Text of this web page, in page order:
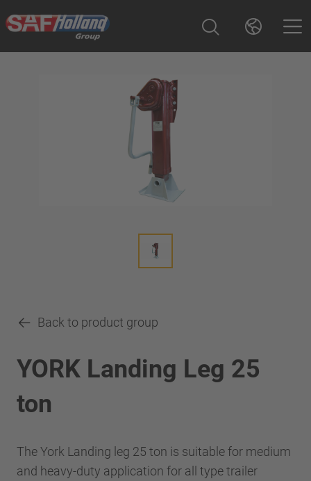
Back to product group
YORK Landing Leg 25
ton
The York Landing leg 25 ton is suitable for medium
and heavy-duty application for all type trailer